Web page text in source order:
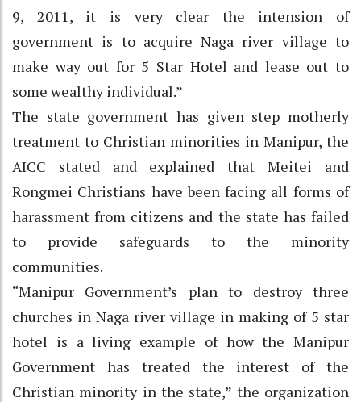
9, 2011, it is very clear the intension of
government is to acquire Naga river village to
make way out for 5 Star Hotel and lease out to
some wealthy individual.”
The state government has given step motherly
treatment to Christian minorities in Manipur, the
AICC stated and explained that Meitei and
Rongmei Christians have been facing all forms of
harassment from citizens and the state has failed
to provide safeguards to the minority
communities.
“Manipur Government’s plan to destroy three
churches in Naga river village in making of 5 star
hotel is a living example of how the Manipur
Government has treated the interest of the
Christian minority in the state,” the organization